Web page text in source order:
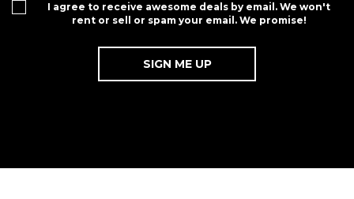
I agree to receive awesome deals by email. We won't
rent or sell or spam your email. We promise!